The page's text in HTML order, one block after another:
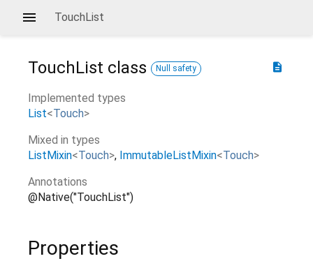
TouchList
description
TouchList class Null safety
Implemented types
List<Touch>
Mixed in types
ListMixin<Touch> ImmutableListMixin<Touch>
Annotations
@Native("TouchList")
Properties